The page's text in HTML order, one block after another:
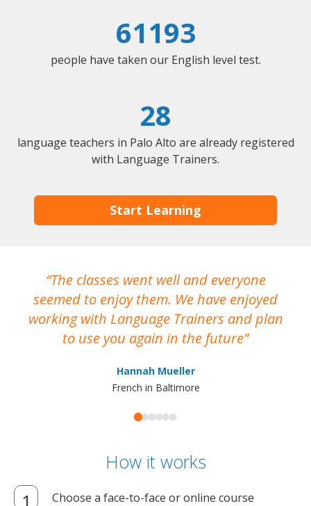
61193
people have taken our English level test.
28
language teachers in Palo Alto are already registered
with Language Trainers.
Start Learning
The classes went well and everyone
seemed to enjoy them. We have enjoyed
working with Language Trainers and plan
to use you again in the future
Hannah Mueller
French in Baltimore
How it works
Choose a face-to-face or online course